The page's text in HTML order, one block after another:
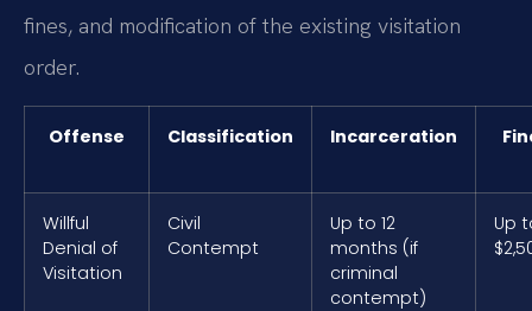
fines, and modification of the existing visitation
order.
Offense Classification Incarceration
Willful
Denial of
Visitation
Civil
Contempt
Up to 12
months (if
criminal
contempt)
Up